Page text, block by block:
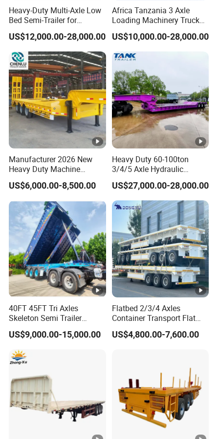
quality can be guaranteed.
actual design according to customer
requirements, and having a complete testing
line.
5. The staff will give the most favorable
within 2 hours according to the customer's
requirements, make the most appropriate
purchase scheme for the customer, and
formulate the perfect solution according to
the customer's after-sales demand within
10 hours.
FAQ:
1,Are you trading or manufacturer?
A:We are factory
2,How to control the trailer quality?
A:Combining advanced equipment and strict
management,we provide high standard and
Heavy-Duty Multi-Axle Low
Bed Semi-Trailer for
Oversize Cargo Transport
Customizable
US$12,000.00-28,000.00
Africa Tanzania 3 Axle
Loading Machinery Truck
Trailer Low Bed Semi Trailer
US$10,000.00-28,000.00
Manufacturer 2026 New
Heavy Duty Machine
Transport Hydraulic
Gooseneck Platform Deck
Low Bed Trailer Lowboy
Semi Truck Trailer
US$6,000.00-8,500.00
Heavy Duty 60-100ton
3/4/5 Axle Hydraulic
Detachable Gooseneck
Lowboy Lowbed Semi
Trailer for Heavy Machinery
Transport
US$27,000.00-28,000.00
40FT 45FT Tri Axles
Skeleton Semi Trailer
Container Chassis at Sale
US$9,000.00-15,000.00
Flatbed 2/3/4 Axles
Container Transport Flat
Bed Semi Trailer 20FT 45FT
40FT Container Flatbed
US$4,800.00-7,600.00